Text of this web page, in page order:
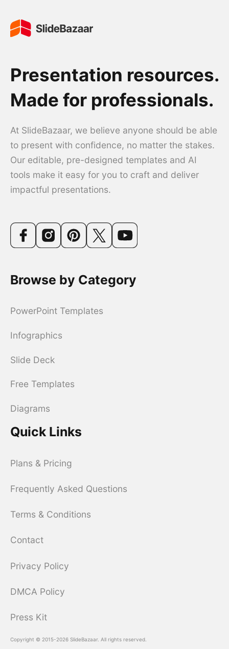
Presentation resources.
Made for professionals.
At SlideBazaar, we believe anyone should be able
to present with confidence, no matter the stakes.
Our editable, pre-designed templates and AI
tools make it easy for you to craft and deliver
impactful presentations.
Browse by Category
PowerPoint Templates
Infographics
Slide Deck
Free Templates
Diagrams
Quick Links
Plans & Pricing
Frequently Asked Questions
Terms & Conditions
Contact
Privacy Policy
DMCA Policy
Press Kit
Copyright © 2015-2026 SlideBazaar. All rights reserved.